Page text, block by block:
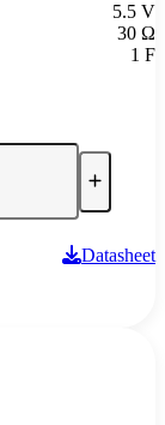
5.5 V
30 Ω
1 F
Datasheet